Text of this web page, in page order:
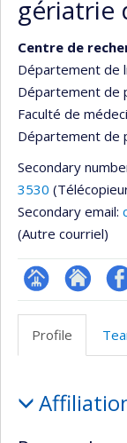
gériatrie
Centre de
Département de
Département de
Faculté de
Département de
Secondary
3530
Secondary email:
(Autre courriel)
Page
Facultaire
Site
de
recherche
Profile